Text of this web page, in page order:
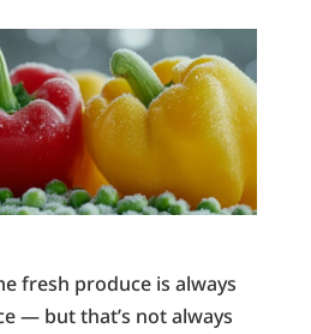
fresh produce is always
— but that’s not always